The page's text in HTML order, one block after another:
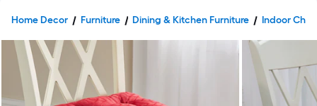
Home Decor Furniture Dining & Kitchen Furniture Indoor